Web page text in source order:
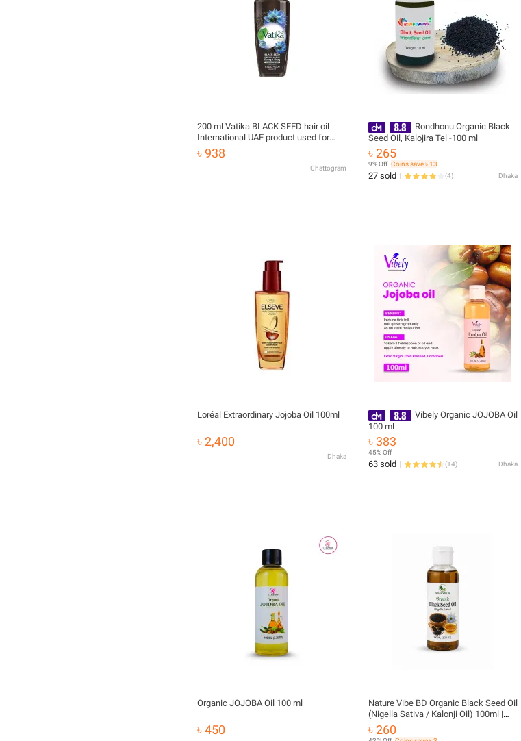
200 ml Vatika BLACK SEED hair oil
International UAE product used for
male female
৳ 938
Chattogram
Rondhonu Organic Black
Seed Oil, Kalojira Tel -100 ml
৳ 265
9% Off Coins save ৳ 13
27 sold (4) Dhaka
Loréal Extraordinary Jojoba Oil 100ml
৳ 2,400
Dhaka
Vibely Organic JOJOBA Oil
100 ml
৳ 383
45% Off
63 sold (14) Dhaka
Organic JOJOBA Oil 100 ml
৳ 450
Nature Vibe BD Organic Black Seed Oil
(Nigella Sativa / Kalonji Oil) 100ml |
100% Pure Natural Cold Pressed Oil |
Hair, Skin & Body Care
৳ 260